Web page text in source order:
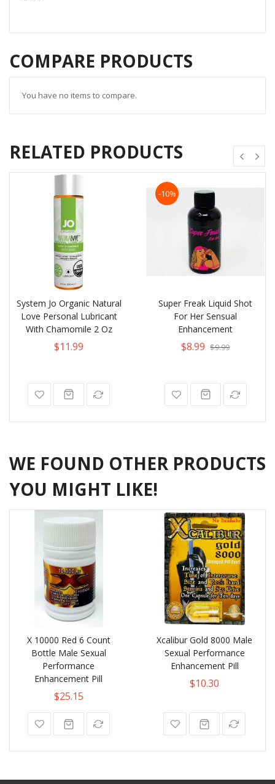
COMPARE PRODUCTS
You have no items to compare.
RELATED PRODUCTS
System Jo Organic Natural
Love Personal Lubricant
With Chamomile 2 Oz
$11.99
-10%
Super Freak Liquid Shot
For Her Sensual
Enhancement
$8.99 $9.99
WE FOUND OTHER PRODUCTS
YOU MIGHT LIKE!
X 10000 Red 6 Count
Bottle Male Sexual
Performance
Enhancement Pill
$25.15
Xcalibur Gold 8000 Male
Sexual Performance
Enhancement Pill
$10.30